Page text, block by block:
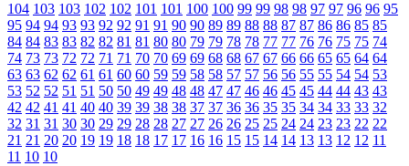
104 103 103 102 102 101 101 100 100 99 99 98 98 97 97 96 96 95
95 94 94 93 93 92 92 91 91 90 90 89 89 88 88 87 87 86 86 85 85
84 84 83 83 82 82 81 81 80 80 79 79 78 78 77 77 76 76 75 75 74
74 73 73 72 72 71 71 70 70 69 69 68 68 67 67 66 66 65 65 64 64
63 63 62 62 61 61 60 60 59 59 58 58 57 57 56 56 55 55 54 54 53
53 52 52 51 51 50 50 49 49 48 48 47 47 46 46 45 45 44 44 43 43
42 42 41 41 40 40 39 39 38 38 37 37 36 36 35 35 34 34 33 33 32
32 31 31 30 30 29 29 28 28 27 27 26 26 25 25 24 24 23 23 22 22
21 21 20 20 19 19 18 18 17 17 16 16 15 15 14 14 13 13 12 12 11
11 10 10